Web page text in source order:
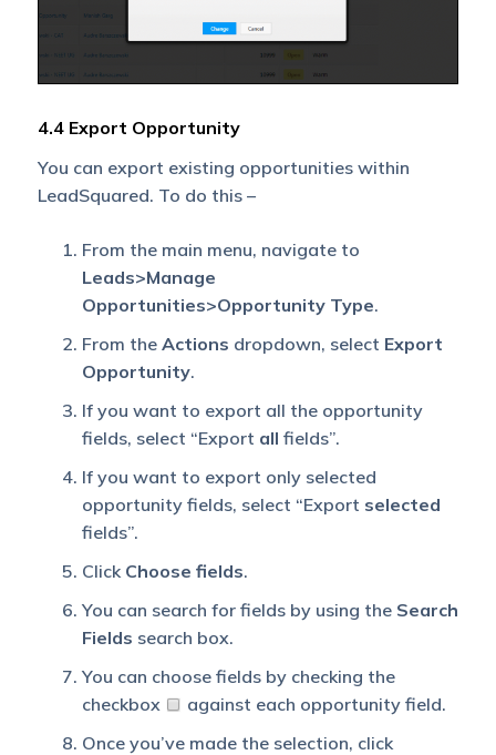
4.4 Export Opportunity
You can export existing opportunities within
LeadSquared. To do this –
From the main menu, navigate to
Leads>Manage
Opportunities>Opportunity Type.
From the Actions dropdown, select Export
Opportunity.
If you want to export all the opportunity
fields, select “Export all fields”.
If you want to export only selected
opportunity fields, select “Export selected
fields”.
Click Choose fields.
You can search for fields by using the Search
Fields search box.
You can choose fields by checking the
checkbox
against each opportunity field.
Once you’ve made the selection, click